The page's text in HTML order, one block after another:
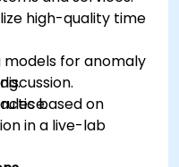
high-quality time
for anomaly
based on
in a live-lab